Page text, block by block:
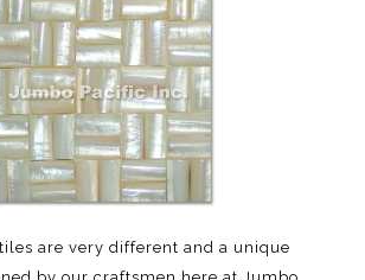
are very different and a unique